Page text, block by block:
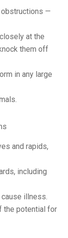
obstructions —
at the
them off
in any large
and rapids,
including
cause illness.
the potential for